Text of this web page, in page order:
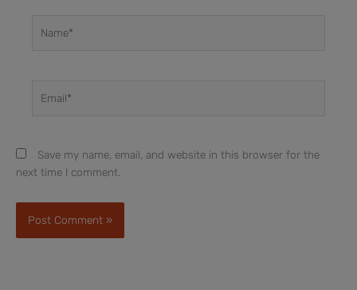
Save my name, email, and website in this browser for the
next time I comment.